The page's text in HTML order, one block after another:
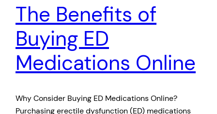
The Benefits of
Buying ED
Medications Online
Why Consider Buying ED Medications Online?
Purchasing erectile dysfunction (ED) medications